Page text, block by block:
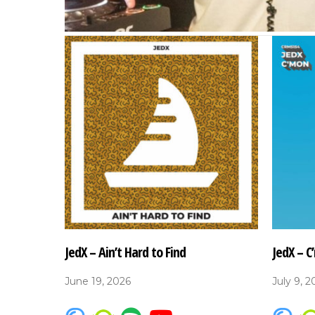
JedX – Ain’t Hard to Find
June 19, 2026
JedX –
July 9,